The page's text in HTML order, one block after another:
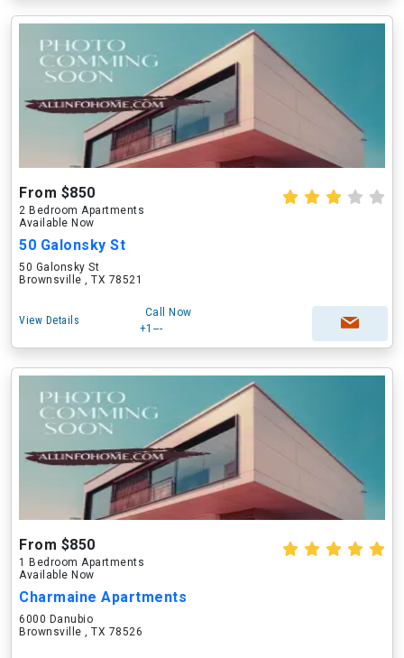
From $850
2 Bedroom Apartments
Available Now
50 Galonsky St
50 Galonsky St
Brownsville , TX 78521
View Details
Call Now
+1---
From $850
1 Bedroom Apartments
Available Now
Charmaine Apartments
6000 Danubio
Brownsville , TX 78526